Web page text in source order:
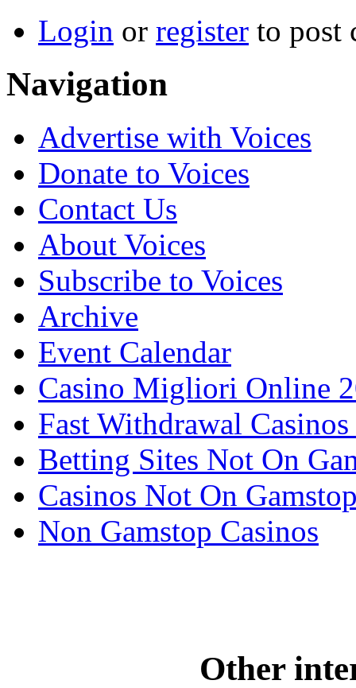
Login or register to post
Navigation
Advertise with Voices
Donate to Voices
Contact Us
About Voices
Subscribe to Voices
Archive
Event Calendar
Casino Migliori Online
Fast Withdrawal
Betting Sites Not On
Casinos Not On
Non Gamstop Casinos
Other